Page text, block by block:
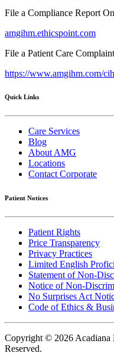
File a Compliance Report
amgihm.ethicspoint.com
File a Patient Care
https://www.amgihm.com/
Quick Links
Care Services
Blog
About AMG
Locations
Contact Corporate
Patient Notices
Patient Rights
Price Transparency
Privacy Practices
Limited English
Statement of Non-
Notice of Non-
No Surprises Act
Code of Ethics &
Copyright © 2026 Acadiana
Reserved.